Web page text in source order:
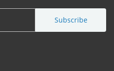
Subscribe